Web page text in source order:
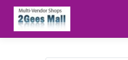
content